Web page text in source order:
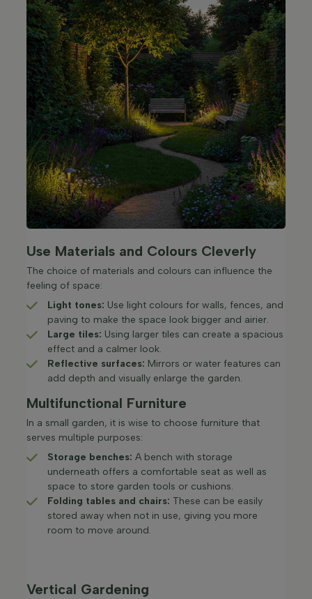
Use Materials and Colours Cleverly
The choice of materials and colours can influence the
feeling of space:
Light tones: Use light colours for walls, fences, and
paving to make the space look bigger and airier.​
Large tiles: Using larger tiles can create a spacious
effect and a calmer look.​
Reflective surfaces: Mirrors or water features can
add depth and visually enlarge the garden.​
Multifunctional Furniture
In a small garden, it is wise to choose furniture that
serves multiple purposes:
Storage benches: A bench with storage
underneath offers a comfortable seat as well as
space to store garden tools or cushions.​
Folding tables and chairs: These can be easily
stored away when not in use, giving you more
room to move around.​
Vertical Gardening